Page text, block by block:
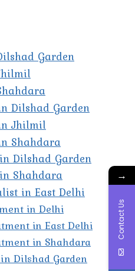
Garden
Dilshad Garden
Jhilmil
Shahdara
Dilshad Garden
Shahdara
in East Delhi
in Delhi
in East Delhi
in Shahdara
Dilshad Garden
→
Contact Us